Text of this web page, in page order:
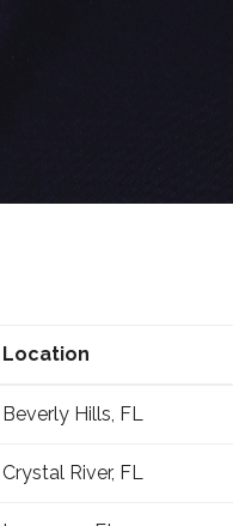
Location
Beverly Hills, FL
Crystal River, FL